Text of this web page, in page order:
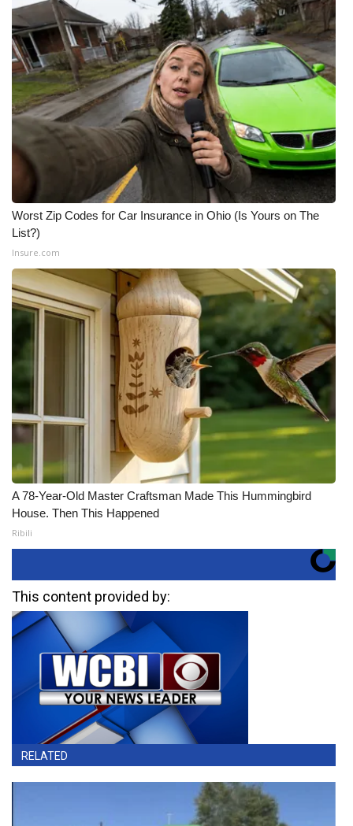
Worst Zip Codes for Car Insurance in Ohio (Is Yours on The
List?)
Insure.com
A 78-Year-Old Master Craftsman Made This Hummingbird
House. Then This Happened
Ribili
This content provided by:
RELATED